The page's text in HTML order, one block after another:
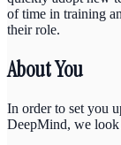
of time in training
their role.
About You
In order to set you
DeepMind, we